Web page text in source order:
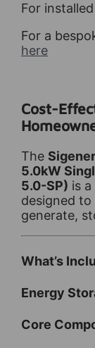
For
For a
here
Cost-
The
5.0kW
5.0-SP) is
designed
generate,
What’s
Energy
Core